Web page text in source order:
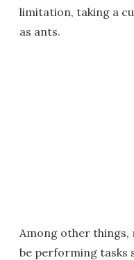
limitation, taking a
as ants.
Among other things,
be performing tasks